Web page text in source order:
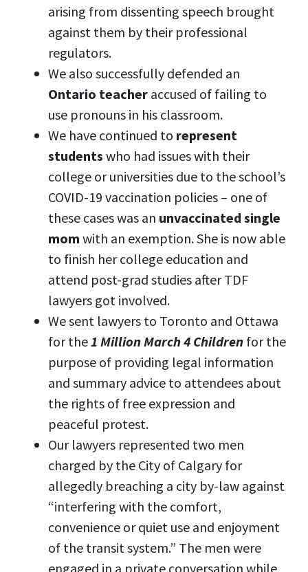
arising from dissenting speech brought
against them by their professional
regulators.
We also successfully defended an
Ontario teacher accused of failing to
use pronouns in his classroom.
We have continued to represent
students who had issues with their
college or universities due to the school’s
COVID-19 vaccination policies – one of
these cases was an unvaccinated single
mom with an exemption. She is now able
to finish her college education and
attend post-grad studies after TDF
lawyers got involved.
We sent lawyers to Toronto and Ottawa
for the1 Million March 4 Children for the
purpose of providing legal information
and summary advice to attendees about
the rights of free expression and
peaceful protest.
Our lawyers represented two men
charged by the City of Calgary for
allegedly breaching a city by-law against
“interfering with the comfort,
convenience or quiet use and enjoyment
of the transit system.” The men were
engaged in a private conversation while